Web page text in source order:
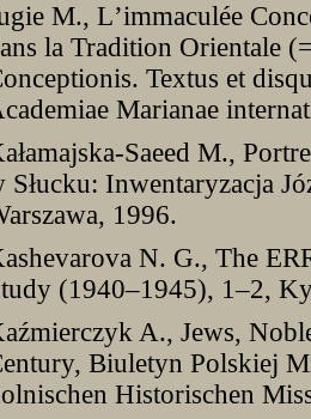
M., Lʼimmaculée
la Tradition Orientale
Textus et
Marianae
Saeed M.,
Słucku: Inwentaryzacja
1996.
N. G., The
(1940–1945), 1–2,
A., Jews,
Biuletyn Polskiej
Historischen